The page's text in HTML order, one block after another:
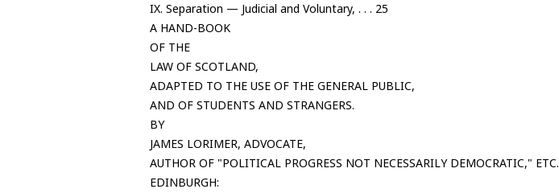
IX. Separation — Judicial and Voluntary, . . . 25
A HAND-BOOK
OF THE
LAW OF SCOTLAND,
ADAPTED TO THE USE OF THE GENERAL PUBLIC,
AND OF STUDENTS AND STRANGERS.
BY
JAMES LORIMER, ADVOCATE,
AUTHOR OF "POLITICAL PROGRESS NOT NECESSARILY DEMOCRATIC," ETC.
EDINBURGH: